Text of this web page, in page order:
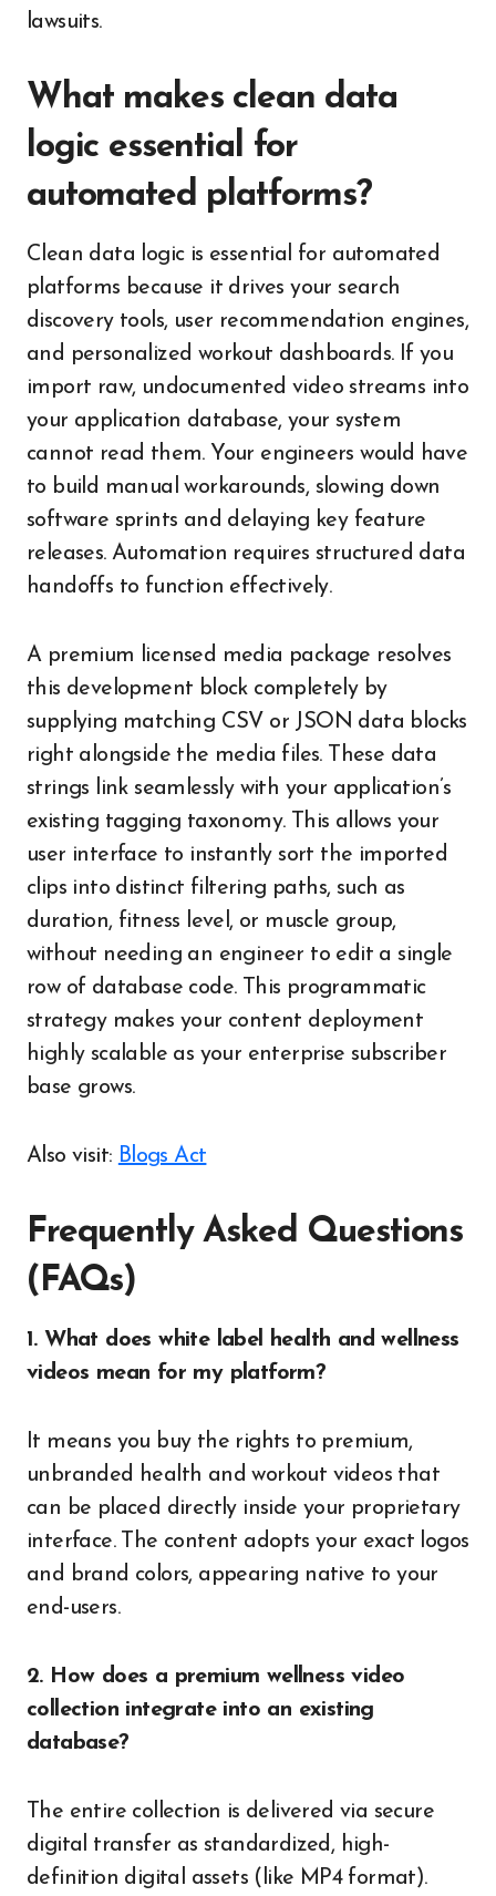
lawsuits.
What makes clean data
logic essential for
automated platforms?
Clean data logic is essential for automated
platforms because it drives your search
discovery tools, user recommendation engines,
and personalized workout dashboards. If you
import raw, undocumented video streams into
your application database, your system
cannot read them. Your engineers would have
to build manual workarounds, slowing down
software sprints and delaying key feature
releases. Automation requires structured data
handoffs to function effectively.
A premium licensed media package resolves
this development block completely by
supplying matching CSV or JSON data blocks
right alongside the media files. These data
strings link seamlessly with your application’s
existing tagging taxonomy. This allows your
user interface to instantly sort the imported
clips into distinct filtering paths, such as
duration, fitness level, or muscle group,
without needing an engineer to edit a single
row of database code. This programmatic
strategy makes your content deployment
highly scalable as your enterprise subscriber
base grows.
Also visit: Blogs Act
Frequently Asked Questions
(FAQs)
1. What does white label health and wellness
videos mean for my platform?
It means you buy the rights to premium,
unbranded health and workout videos that
can be placed directly inside your proprietary
interface. The content adopts your exact logos
and brand colors, appearing native to your
end-users.
2. How does a premium wellness video
collection integrate into an existing
database?
The entire collection is delivered via secure
digital transfer as standardized, high-
definition digital assets (like MP4 format).